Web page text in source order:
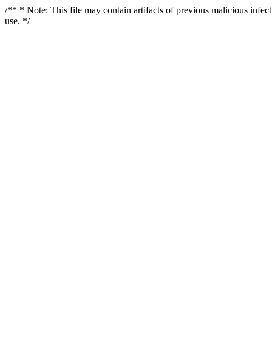
/** * Note: This file may contain artifacts of previous malicious
use. */